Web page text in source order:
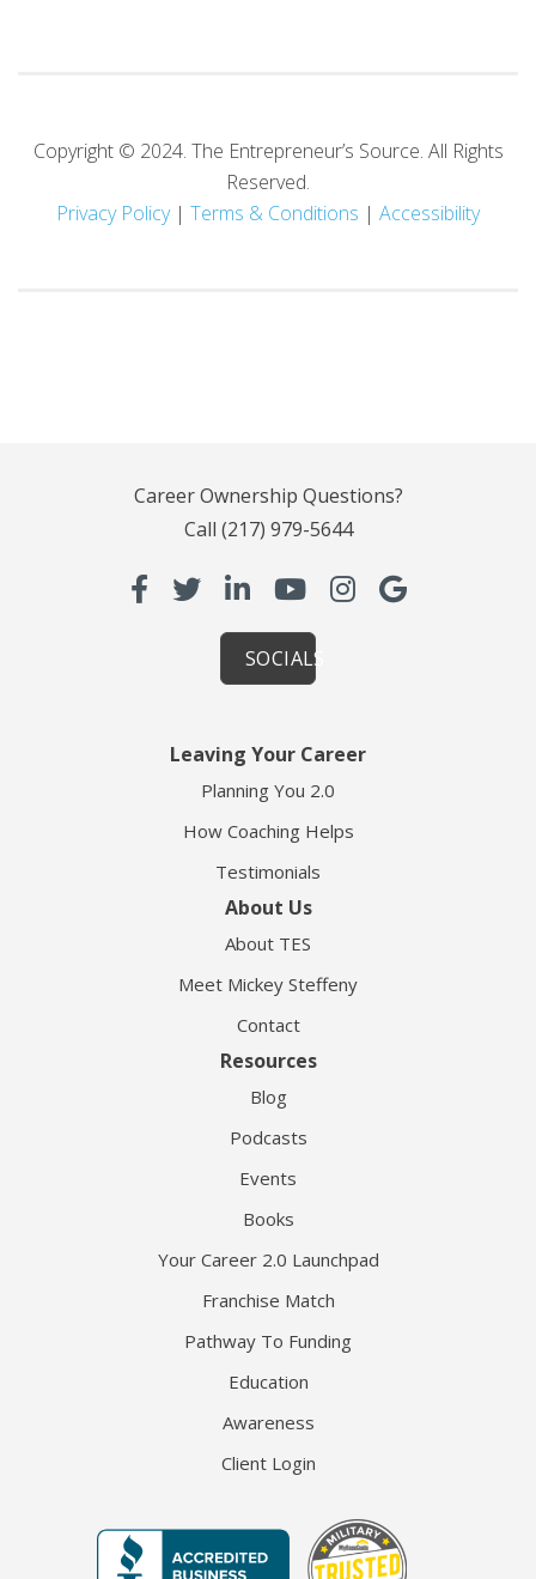
Copyright © 2024. The Entrepreneur’s Source. All Rights
Reserved.
Privacy Policy| Terms & Conditions | Accessibility
Career Ownership Questions?
Call (217) 979-5644
SOCIALS
Leaving Your Career
Planning You 2.0
How Coaching Helps
Testimonials
About Us
About TES
Meet Mickey Steffeny
Contact
Resources
Blog
Podcasts
Events
Books
Your Career 2.0 Launchpad
Franchise Match
Pathway To Funding
Education
Awareness
Client Login